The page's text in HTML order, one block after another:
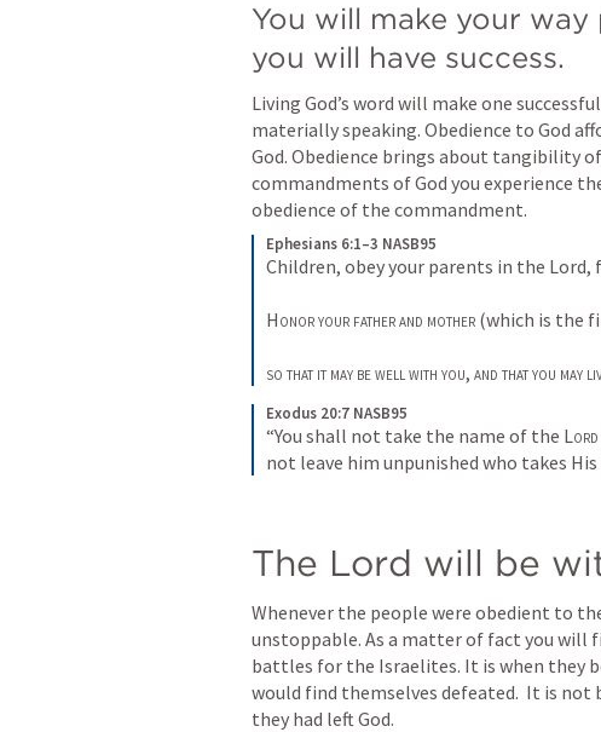
You will make your
you will have success.
Living God’s word will make one
materially speaking. Obedience to God
God. Obedience brings about tangibility
commandments of God you experience
obedience of the commandment.
Ephesians 6:1–3 NASB95
Children, obey your parents in the
Honor your father and mother (which is the
so that it may be well with you, and that you may
Exodus 20:7 NASB95
“You shall not take the name of the Lord
not leave him unpunished who takes His
The Lord will be
Whenever the people were obedient to
unstoppable. As a matter of fact you
battles for the Israelites. It is when they
would find themselves defeated.  It is not
they had left God.